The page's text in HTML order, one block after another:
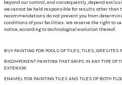
beyond our control, and consequently, depend
we cannot be held responsible for results other than
recommendations do not prevent you from
conditions of your facilities. We reserve the right to
notice, according to technological evolution thereof.
BUY PAINTING FOR POOLS OF TILES, TILES,
BICOMPONENT PAINTING THAT GRIPS IN ANY TYPE OF
EXTERIOR.
ENAMEL FOR PAINTING TILES AND TILES OF BOTH